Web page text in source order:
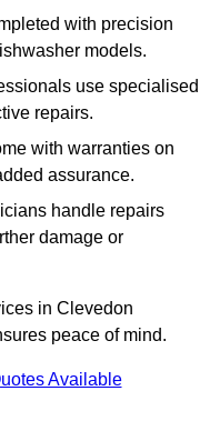
with precision
models.
use specialised
repairs.
with warranties on
assurance.
handle repairs
damage or
in Clevedon
peace of mind.
Available